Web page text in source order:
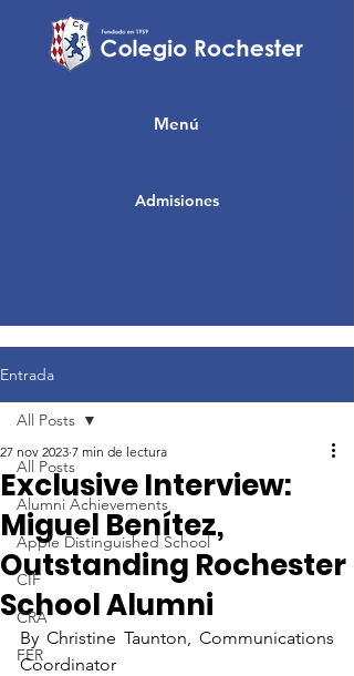
Admisiones
Menú
Entrada
All Posts
Alumni Achievements
Apple Distinguished School
CIF
CRA
FER
All Posts
Exclusive Interview:
Miguel Benítez,
Outstanding Rochester
School Alumni
27 nov 2023 7 min de lectura
By Christine Taunton, Communications
Coordinator